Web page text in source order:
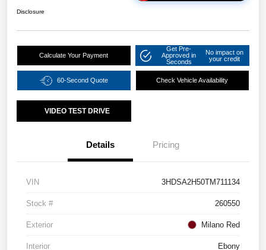
Disclosure
Calculate Your Payment
Get Pre-
Approved in
Seconds
No impact on
your credit
60-Second Quote Check Vehicle Availability
VIDEO TEST DRIVE
Details Pricing
VIN 3HDSA2H50TM711134
Stock # 260550
Exterior Milano Red
Interior Ebony